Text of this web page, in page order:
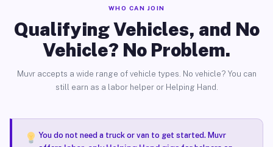
WHO CAN JOIN
Qualifying Vehicles, and No
Vehicle? No Problem.
Muvr accepts a wide range of vehicle types. No vehicle? You can
still earn as a labor helper or Helping Hand.
You do not need a truck or van to get started. Muvr